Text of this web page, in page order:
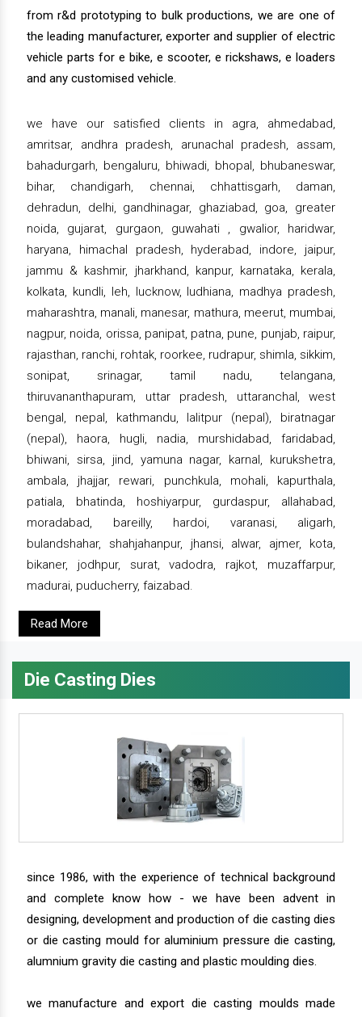
from r&d prototyping to bulk productions, we are one of
the leading manufacturer, exporter and supplier of electric
vehicle parts for e bike, e scooter, e rickshaws, e loaders
and any customised vehicle.
we have our satisfied clients in agra, ahmedabad,
amritsar, andhra pradesh, arunachal pradesh, assam,
bahadurgarh, bengaluru, bhiwadi, bhopal, bhubaneswar,
bihar, chandigarh, chennai, chhattisgarh, daman,
dehradun, delhi, gandhinagar, ghaziabad, goa, greater
noida, gujarat, gurgaon, guwahati , gwalior, haridwar,
haryana, himachal pradesh, hyderabad, indore, jaipur,
jammu & kashmir, jharkhand, kanpur, karnataka, kerala,
kolkata, kundli, leh, lucknow, ludhiana, madhya pradesh,
maharashtra, manali, manesar, mathura, meerut, mumbai,
nagpur, noida, orissa, panipat, patna, pune, punjab, raipur,
rajasthan, ranchi, rohtak, roorkee, rudrapur, shimla, sikkim,
sonipat, srinagar, tamil nadu, telangana,
thiruvananthapuram, uttar pradesh, uttaranchal, west
bengal, nepal, kathmandu, lalitpur (nepal), biratnagar
(nepal), haora, hugli, nadia, murshidabad, faridabad,
bhiwani, sirsa, jind, yamuna nagar, karnal, kurukshetra,
ambala, jhajjar, rewari, punchkula, mohali, kapurthala,
patiala, bhatinda, hoshiyarpur, gurdaspur, allahabad,
moradabad, bareilly, hardoi, varanasi, aligarh,
bulandshahar, shahjahanpur, jhansi, alwar, ajmer, kota,
bikaner, jodhpur, surat, vadodra, rajkot, muzaffarpur,
madurai, puducherry, faizabad.
Read More
Die Casting Dies
since 1986, with the experience of technical background
and complete know how - we have been advent in
designing, development and production of die casting dies
or die casting mould for aluminium pressure die casting,
alumnium gravity die casting and plastic moulding dies.
we manufacture and export die casting moulds made